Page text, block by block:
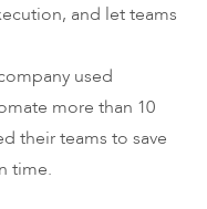
and let teams
used
more than 10
their teams to save
time.